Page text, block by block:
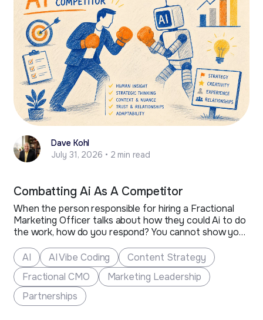
Dave Kohl
July 31, 2026 • 2 min read
Combatting Ai As A Competitor
When the person responsible for hiring a Fractional
Marketing Officer talks about how they could Ai to do
the work, how do you respond? You cannot show your
The person that remains composed and is ready with
a sharp...
AI AI Vibe Coding
Content Strategy
Fractional CMO
Marketing Leadership
Partnerships